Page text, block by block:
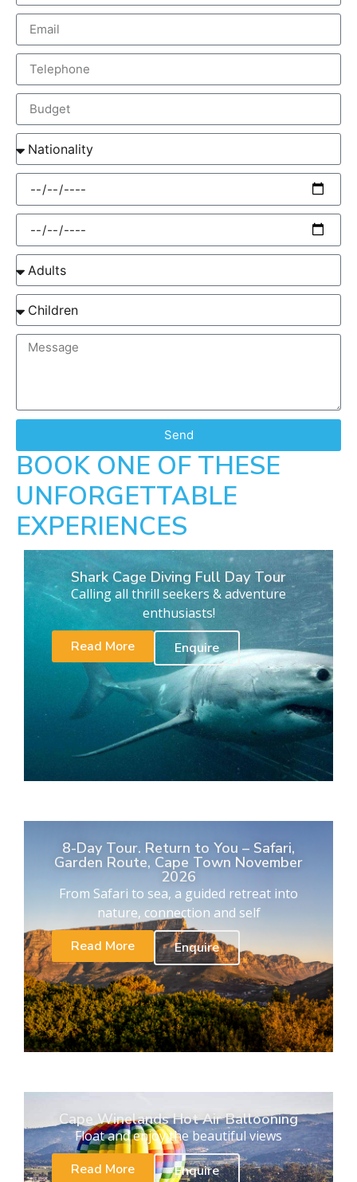
Send
BOOK ONE OF THESE
UNFORGETTABLE
EXPERIENCES
Shark Cage Diving Full Day Tour
Calling all thrill seekers & adventure
enthusiasts!
Read More
Enquire
8-Day Tour. Return to You – Safari,
Garden Route, Cape Town November
2026
From Safari to sea, a guided retreat into
nature, connection and self
Read More
Enquire
Cape Winelands Hot Air Ballooning
Float and enjoy the beautiful views
Read More
Enquire